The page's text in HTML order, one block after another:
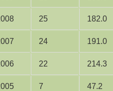
25 182.0
24 191.0
22 214.3
7 47.2